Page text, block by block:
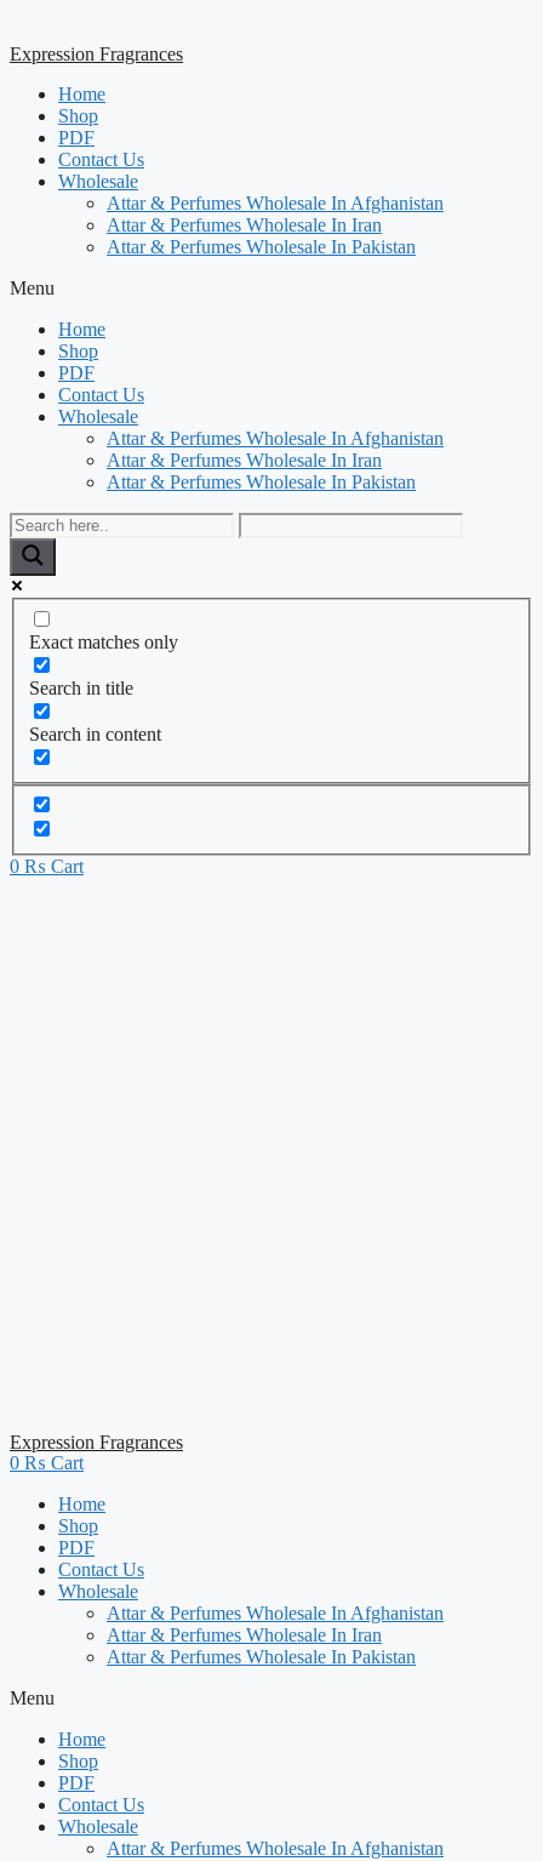
Expression Fragrances
Home
Shop
PDF
Contact Us
Wholesale
Attar & Perfumes Wholesale In Afghanistan
Attar & Perfumes Wholesale In Iran
Attar & Perfumes Wholesale In Pakistan
Menu
Home
Shop
PDF
Contact Us
Wholesale
Attar & Perfumes Wholesale In Afghanistan
Attar & Perfumes Wholesale In Iran
Attar & Perfumes Wholesale In Pakistan
Exact matches only
Search in title
Search in content
0 ₨ Cart
Expression Fragrances
0 ₨ Cart
Home
Shop
PDF
Contact Us
Wholesale
Attar & Perfumes Wholesale In Afghanistan
Attar & Perfumes Wholesale In Iran
Attar & Perfumes Wholesale In Pakistan
Menu
Home
Shop
PDF
Contact Us
Wholesale
Attar & Perfumes Wholesale In Afghanistan